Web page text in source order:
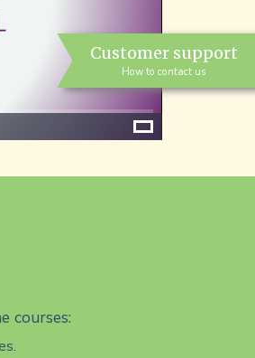
Fullscreen
courses:
Customer support
How to contact us